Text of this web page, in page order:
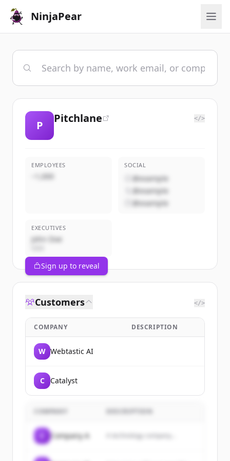
NinjaPear
P
Pitchlane </>
EMPLOYEES
~1,000
SOCIAL
@example
@example
@example
EXECUTIVES
John Doe
Sign up to reveal
Customers </>
COMPANY DESCRIPTION
W Webtastic AI
C Catalyst
COMPANY
Company A A technology company...